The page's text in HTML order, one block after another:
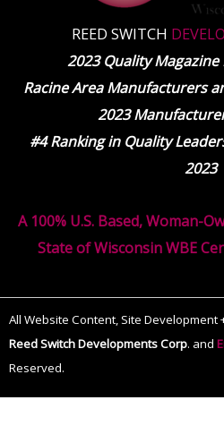
REED SWITCH
2023 Quality
Racine Area Manufacturers
2023
#4 Ranking in Quality
2023
A 100% U.S. Based, Woman-
State of Wisconsin WBE
All Website Content, Site Development
Reed Switch Developments Corp. and
Reserved.